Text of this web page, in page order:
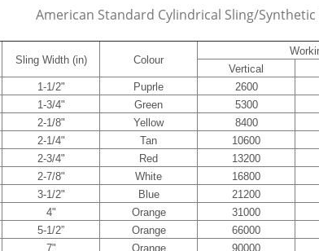
American Standard Cylindrical Sling/
Sling Width (in) Colour
Vertical
1-1/2" Puprle 2600
1-3/4" Green 5300
2-1/8" Yellow 8400
2-1/4" Tan 10600
2-3/4" Red 13200
2-7/8" White 16800
3-1/2" Blue 21200
4" Orange 31000
5-1/2” Orange 66000
7" Orange 90000